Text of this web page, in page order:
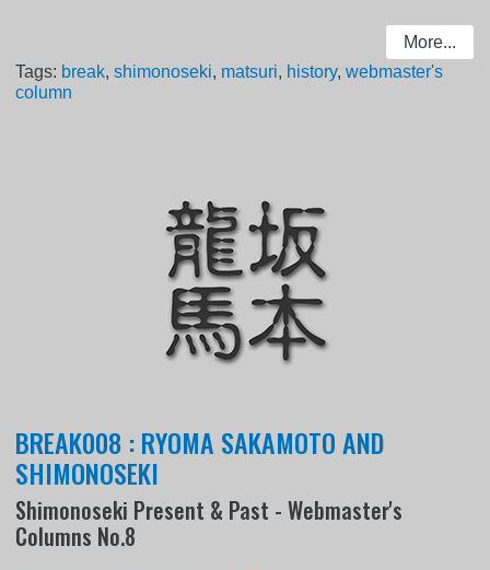
More...
Tags: break,shimonoseki, matsuri, history,webmaster's
column
BREAK008 : RYOMA SAKAMOTO AND
SHIMONOSEKI
Shimonoseki Present & Past - Webmaster's
Columns No.8